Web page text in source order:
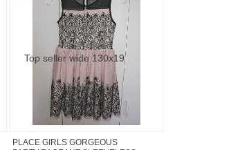
PLACE GIRLS GORGEOUS